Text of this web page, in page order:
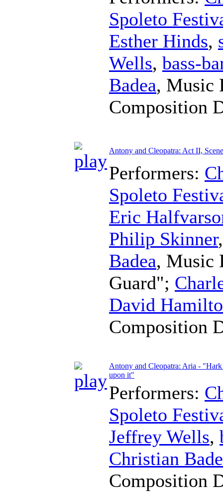
Spoleto
Esther Hinds,
Wells, bass-
Badea, Music
Composition
Antony and Cleopatra: Act II,
Performers:
Spoleto
Eric
Philip Skinner
Badea, Music
Guard";
David
Composition
Antony and Cleopatra: Aria -
upon it"
Performers:
Spoleto
Jeffrey Wells,
Christian
Composition